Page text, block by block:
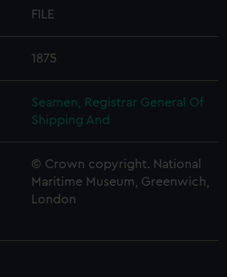
FILE
1875
Seamen, Registrar General Of
Shipping And
© Crown copyright. National
Maritime Museum, Greenwich,
London